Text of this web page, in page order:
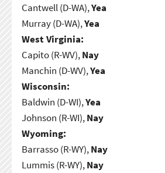
Cantwell (D-WA),Yea
Murray (D-WA),Yea
West Virginia:
Capito (R-WV),Nay
Manchin (D-WV),Yea
Wisconsin:
Baldwin (D-WI),Yea
Johnson (R-WI),Nay
Wyoming:
Barrasso (R-WY),Nay
Lummis (R-WY),Nay